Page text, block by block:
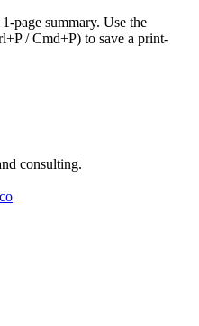
page summary. Use the
/ Cmd+P) to save a print-
consulting.